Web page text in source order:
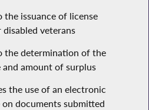
the issuance of license
disabled veterans
the determination of the
and amount of surplus
the use of an electronic
documents submitted